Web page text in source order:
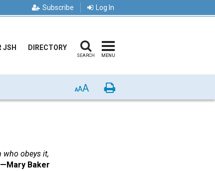
Subscribe Log In
JSH DIRECTORY
SEARCH MENU
AAA Print
who obeys it,
—Mary Baker